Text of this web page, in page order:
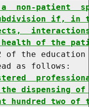
non-patient
if, in
interactions
health of the
of the
as follows:
dispensing
hundred two